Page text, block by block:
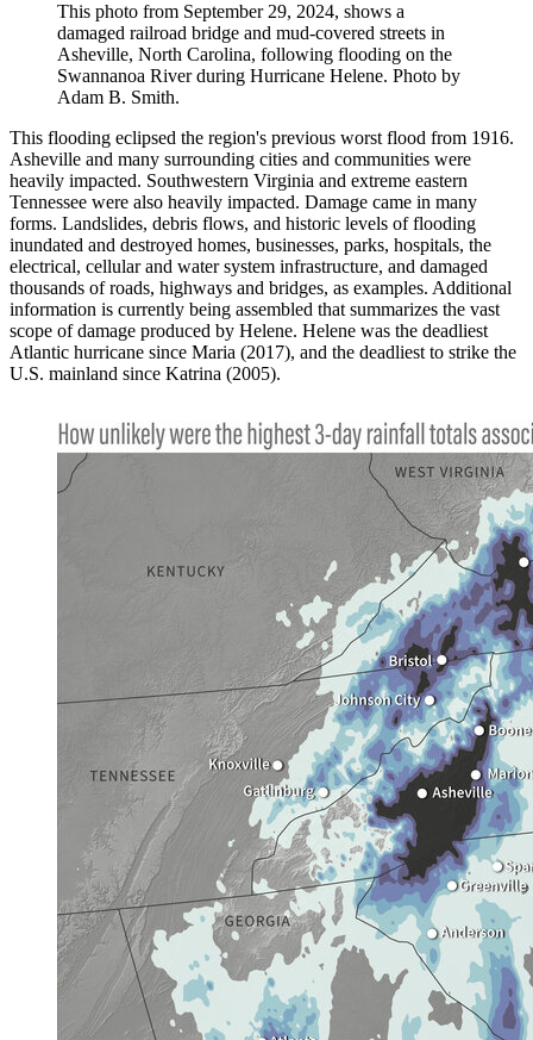
This photo from September 29, 2024, shows a
damaged railroad bridge and mud-covered streets in
Asheville, North Carolina, following flooding on the
Swannanoa River during Hurricane Helene. Photo by
Adam B. Smith.
This flooding eclipsed the region's previous worst flood from 1916.
Asheville and many surrounding cities and communities were
heavily impacted. Southwestern Virginia and extreme eastern
Tennessee were also heavily impacted. Damage came in many
forms. Landslides, debris flows, and historic levels of flooding
inundated and destroyed homes, businesses, parks, hospitals, the
electrical, cellular and water system infrastructure, and damaged
thousands of roads, highways and bridges, as examples. Additional
information is currently being assembled that summarizes the vast
scope of damage produced by Helene. Helene was the deadliest
Atlantic hurricane since Maria (2017), and the deadliest to strike the
U.S. mainland since Katrina (2005).